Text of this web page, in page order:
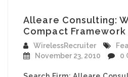
Alleare Consulting:
Compact
WirelessRecruiter
November 23, 2010
0